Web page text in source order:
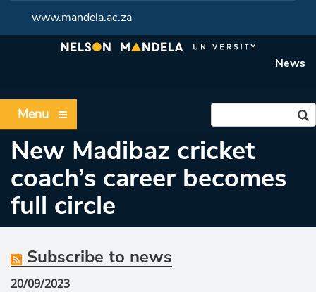
www.mandela.ac.za
News
Menu
New Madibaz cricket
coach’s career becomes
full circle
Subscribe to news
20/09/2023